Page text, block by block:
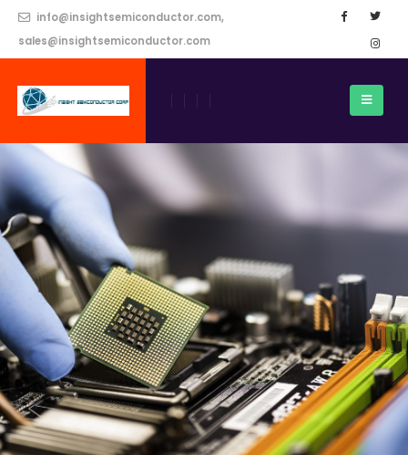
info@insightsemiconductor.com,
sales@insightsemiconductor.com